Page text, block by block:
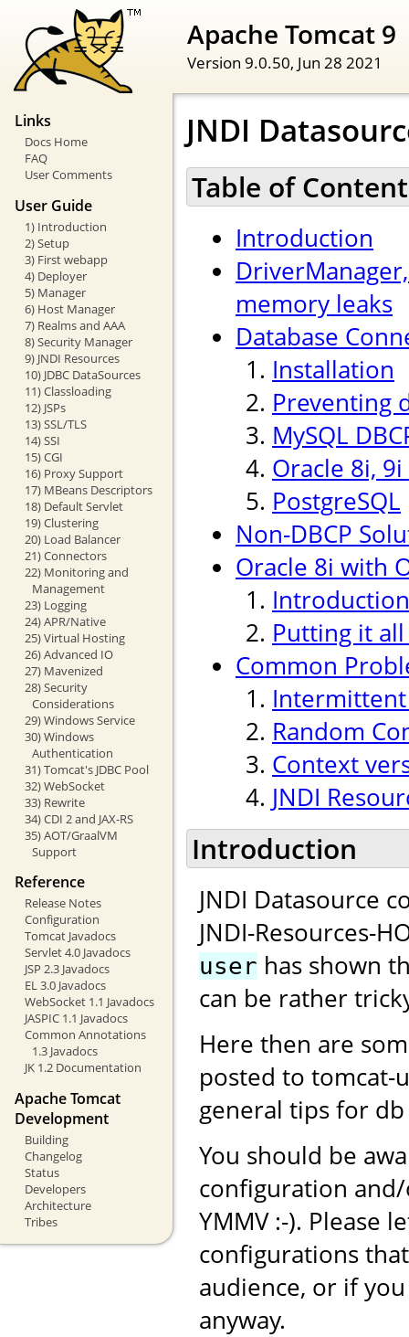
Apache Tomcat 9
Version 9.0.50, Jun 28 2021
Links
Docs Home
FAQ
User Comments
User Guide
1) Introduction
2) Setup
3) First webapp
4) Deployer
5) Manager
6) Host Manager
7) Realms and AAA
8) Security Manager
9) JNDI Resources
10) JDBC DataSources
11) Classloading
12) JSPs
13) SSL/TLS
14) SSI
15) CGI
16) Proxy Support
17) MBeans Descriptors
18) Default Servlet
19) Clustering
20) Load Balancer
21) Connectors
22) Monitoring and
Management
23) Logging
24) APR/Native
25) Virtual Hosting
26) Advanced IO
27) Mavenized
28) Security
Considerations
29) Windows Service
30) Windows
Authentication
31) Tomcat's JDBC Pool
32) WebSocket
33) Rewrite
34) CDI 2 and JAX-RS
35) AOT/GraalVM
Support
Reference
Release Notes
Configuration
Tomcat Javadocs
Servlet 4.0 Javadocs
JSP 2.3 Javadocs
EL 3.0 Javadocs
WebSocket 1.1 Javadocs
JASPIC 1.1 Javadocs
Common Annotations
1.3 Javadocs
JK 1.2 Documentation
Apache Tomcat
Development
Building
Changelog
Status
Developers
Architecture
Tribes
JNDI
Table of
Introduction
memory leaks
Database
Installation
Preventing
MySQL
Oracle 8i,
PostgreSQL
Non-DBCP
Oracle 8i with
Introduction
Putting it
Common
Intermittent
Random
Context
JNDI
Introduction
JNDI Datasource
JNDI-Resources-
user has shown
can be rather
Here then are
posted to tomcat-
general tips for db
You should be
configuration
YMMV :-). Please
configurations
audience, or if
anyway.